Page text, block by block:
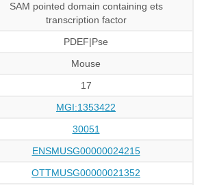
SAM pointed domain containing ets
transcription factor
PDEF|Pse
Mouse
17
MGI:1353422
30051
ENSMUSG00000024215
OTTMUSG00000021352